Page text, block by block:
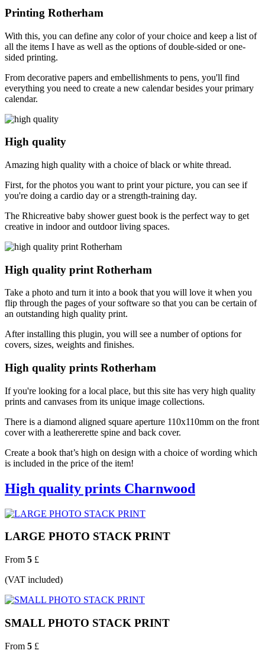
Printing Rotherham
With this, you can define any color of your choice and keep a list of
all the items I have as well as the options of double-sided or one-
sided printing.
From decorative papers and embellishments to pens, you'll find
everything you need to create a new calendar besides your primary
calendar.
High quality
Amazing high quality with a choice of black or white thread.
First, for the photos you want to print your picture, you can see if
you're doing a cardio day or a strength-training day.
The Rhicreative baby shower guest book is the perfect way to get
creative in indoor and outdoor living spaces.
High quality print Rotherham
Take a photo and turn it into a book that you will love it when you
flip through the pages of your software so that you can be certain of
an outstanding high quality print.
After installing this plugin, you will see a number of options for
covers, sizes, weights and finishes.
High quality prints Rotherham
If you're looking for a local place, but this site has very high quality
prints and canvases from its unique image collections.
There is a diamond aligned square aperture 110x110mm on the front
cover with a leathererette spine and back cover.
Create a book that’s high on design with a choice of wording which
is included in the price of the item!
High quality prints Charnwood
LARGE PHOTO STACK PRINT
From 5 £
(VAT included)
SMALL PHOTO STACK PRINT
From 5 £